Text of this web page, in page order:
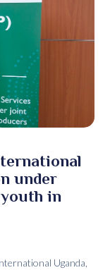
under
in
Uganda,